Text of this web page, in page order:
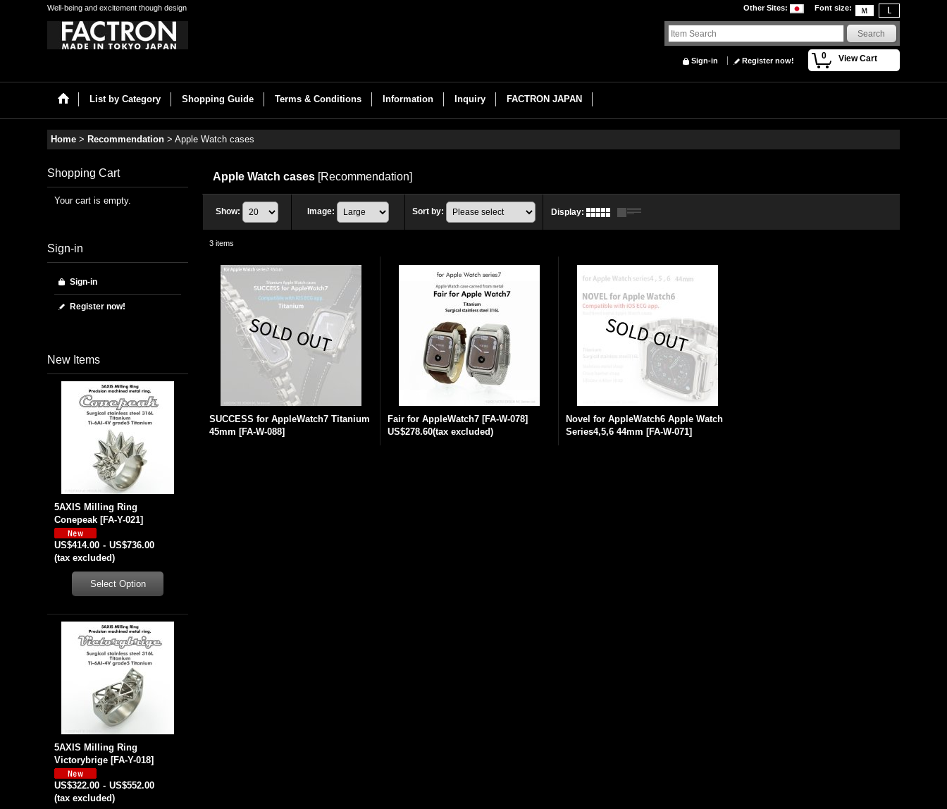
Well-being and excitement though design Font size:
Other Sites:
0 View Cart
Sign-in Register now!
List by Category Shopping Guide Terms & Conditions Information Inquiry FACTRON JAPAN
Home > Recommendation > Apple Watch cases
Shopping Cart
Your cart is empty.
Sign-in
Sign-in
Register now!
New Items
5AXIS Milling Ring
Conepeak [FA-Y-021]
US$414.00 - US$736.00
(tax excluded)
5AXIS Milling Ring
Victorybrige [FA-Y-018]
US$322.00 - US$552.00
(tax excluded)
Apple Watch cases [Recommendation]
Show: Image: Sort by: Display:
3 items
SUCCESS for AppleWatch7 Titanium
45mm [FA-W-088]
Fair for AppleWatch7 [FA-W-078]
US$278.60(tax excluded)
Novel for AppleWatch6 Apple Watch
Series4,5,6 44mm [FA-W-071]